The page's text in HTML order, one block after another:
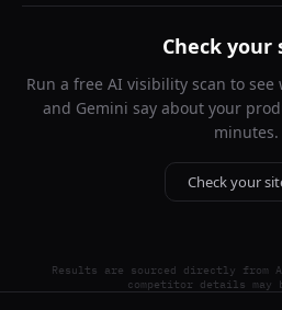
Check your
Run a free AI visibility scan to see
and Gemini say about your
minutes.
Check your
Results are sourced directly from
competitor details may